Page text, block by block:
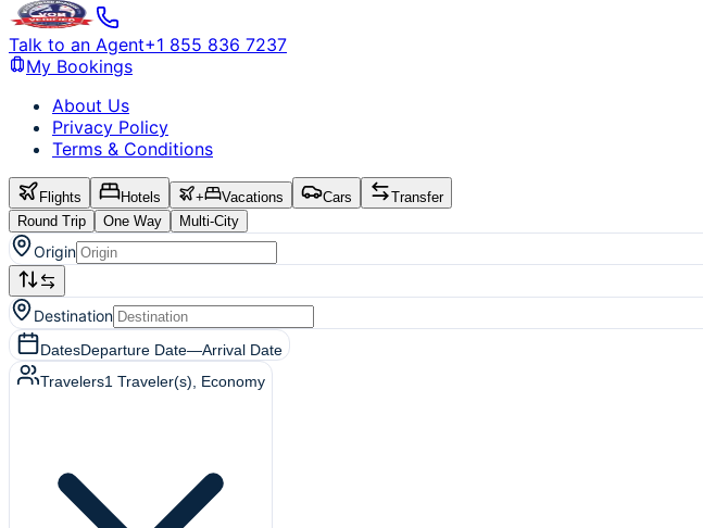
Talk to an Agent+1 855 836 7237
My Bookings
About Us
Privacy Policy
Terms & Conditions
Flights Hotels + Vacations Cars
Transfer
Round Trip
One Way Multi-City
Origin
Destination
DatesDeparture Date—Arrival Date
Travelers1 Traveler(s) , Economy